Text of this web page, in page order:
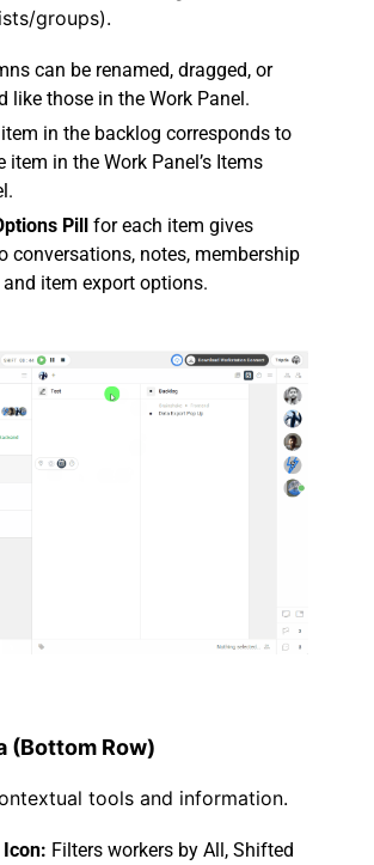
groups).
can be renamed, dragged, or
like those in the Work Panel.
in the backlog corresponds to
item in the Work Panel’s Items
Pill for each item gives
conversations, notes, membership
item export options.
(Bottom Row)
tools and information.
Filters workers by All, Shifted